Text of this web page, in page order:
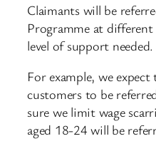
Claimants will be
Programme at
level of support needed.
For example, we
customers to be
sure we limit wage
aged 18-24 will be